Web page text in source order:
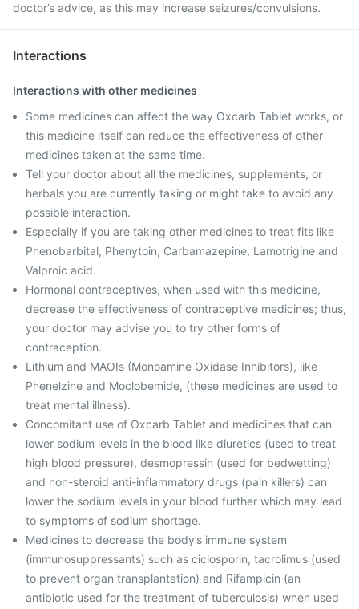
doctor’s advice, as this may increase seizures/convulsions.
Interactions
Interactions with other medicines
Some medicines can affect the way Oxcarb Tablet works, or
this medicine itself can reduce the effectiveness of other
medicines taken at the same time.
Tell your doctor about all the medicines, supplements, or
herbals you are currently taking or might take to avoid any
possible interaction.
Especially if you are taking other medicines to treat fits like
Phenobarbital, Phenytoin, Carbamazepine, Lamotrigine and
Valproic acid.
Hormonal contraceptives, when used with this medicine,
decrease the effectiveness of contraceptive medicines; thus,
your doctor may advise you to try other forms of
contraception.
Lithium and MAOIs (Monoamine Oxidase Inhibitors), like
Phenelzine and Moclobemide, (these medicines are used to
treat mental illness).
Concomitant use of Oxcarb Tablet and medicines that can
lower sodium levels in the blood like diuretics (used to treat
high blood pressure), desmopressin (used for bedwetting)
and non-steroid anti-inflammatory drugs (pain killers) can
lower the sodium levels in your blood further which may lead
to symptoms of sodium shortage.
Medicines to decrease the body’s immune system
(immunosuppressants) such as ciclosporin, tacrolimus (used
to prevent organ transplantation) and Rifampicin (an
antibiotic used for the treatment of tuberculosis) when used